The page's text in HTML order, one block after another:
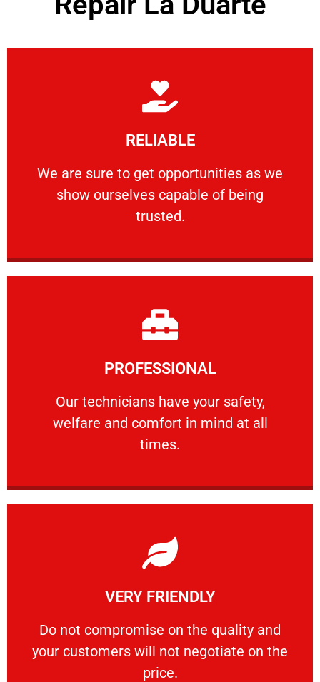
RELIABLE
We are sure to get opportunities as we
show ourselves capable of being
trusted.
RELIABLE
We are sure to get opportunities as we show
Learn More
PROFESSIONAL
Our technicians have your safety,
welfare and comfort ​in mind at all
times.
PROFESSIONAL
Our technicians have your safety, welfare
Learn More
VERY FRIENDLY
​Do not compromise on the quality and
your customers will not negotiate on the
price.
VERY FRIENDLY
​Do not compromise on the quality and your
Learn More